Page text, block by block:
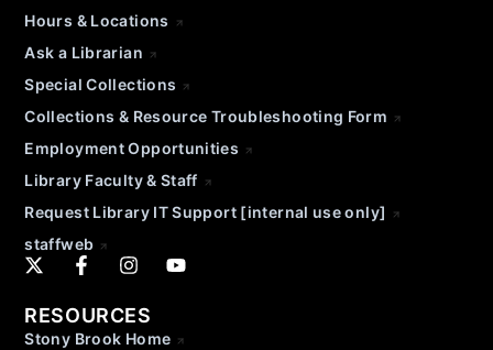
Hours & Locations
Ask a Librarian
Special Collections
Collections & Resource Troubleshooting Form
Employment Opportunities
Library Faculty & Staff
Request Library IT Support [internal use only]
staffweb
RESOURCES
Stony Brook Home